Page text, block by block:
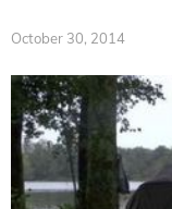
October 30, 2014